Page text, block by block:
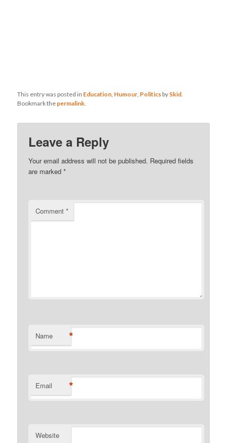
This entry was posted in Education Humour Politics by Skid
Bookmark the permalink
Leave a Reply
Your email address will not be published. Required fields
are marked*
Comment*
Name *
Email *
Website